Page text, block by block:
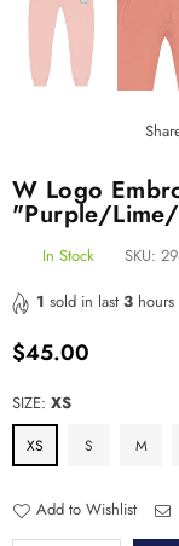
W Logo
"Purple/
In Stock SKU:
1 sold in last 3 hours
Regular
$45.00
SIZE: XS
XS S M
Add to Wishlist